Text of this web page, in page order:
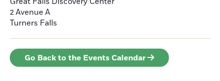
2 Avenue A
Turners Falls
Go Back to the Events Calendar